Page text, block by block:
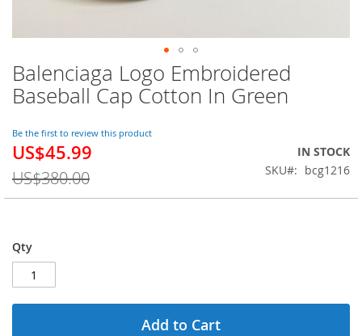
Balenciaga Logo Embroidered
Baseball Cap Cotton In Green
Be the first to review this product
Special
US$45.99
US$380.00
IN STOCK
SKU
bcg1216
Qty
Add to Cart
Skip
to
the
of
the
gallery